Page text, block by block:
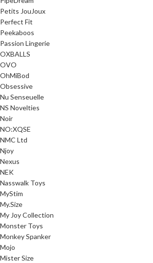
Petits JouJoux
Perfect Fit
Peekaboos
Passion Lingerie
OXBALLS
OVO
OhMiBod
Obsessive
Nu Senseuelle
NS Novelties
Noir
NO:XQSE
NMC Ltd
Njoy
Nexus
NEK
Nasswalk Toys
MyStim
My.Size
My Joy Collection
Monster Toys
Monkey Spanker
Mojo
Mister Size